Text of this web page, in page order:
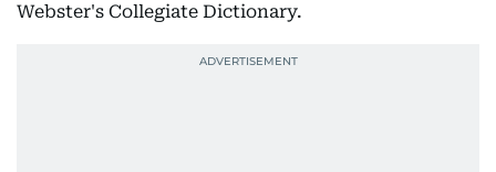
Webster's Collegiate Dictionary.